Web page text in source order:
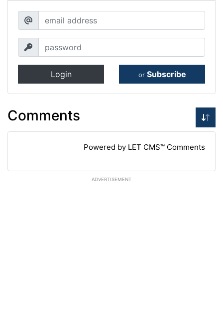
Login or Subscribe
Comments
Powered by LET CMS™ Comments
ADVERTISEMENT